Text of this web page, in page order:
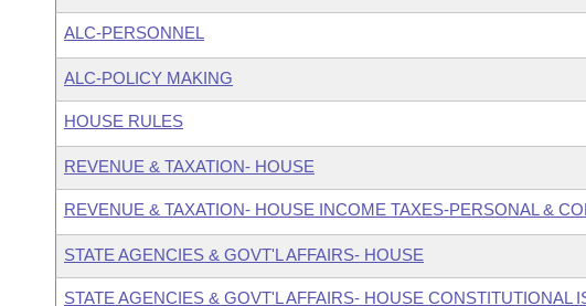
ALC-PERSONNEL
ALC-POLICY MAKING
HOUSE RULES
REVENUE & TAXATION- HOUSE
REVENUE & TAXATION- HOUSE INCOME TAXES-PERSONAL &
STATE AGENCIES & GOVT'L AFFAIRS- HOUSE
STATE AGENCIES & GOVT'L AFFAIRS- HOUSE CONSTITUTIONAL